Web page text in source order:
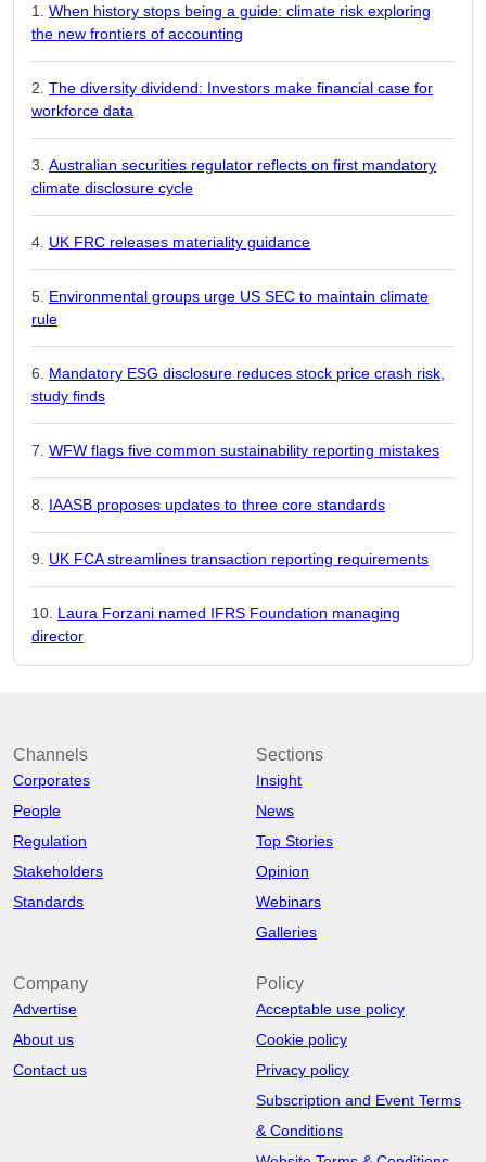
When history stops being a guide: climate risk exploring
the new frontiers of accounting
The diversity dividend: Investors make financial case for
workforce data
Australian securities regulator reflects on first mandatory
climate disclosure cycle
UK FRC releases materiality guidance
Environmental groups urge US SEC to maintain climate
rule
Mandatory ESG disclosure reduces stock price crash risk,
study finds
WFW flags five common sustainability reporting mistakes
IAASB proposes updates to three core standards
UK FCA streamlines transaction reporting requirements
Laura Forzani named IFRS Foundation managing
director
Channels
Corporates
People
Regulation
Stakeholders
Standards
Sections
Insight
News
Top Stories
Opinion
Webinars
Galleries
Company
Advertise
About us
Contact us
Policy
Acceptable use policy
Cookie policy
Privacy policy
Subscription and Event Terms
& Conditions